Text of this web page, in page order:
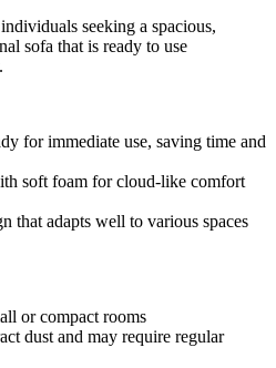
seeking a spacious,
sofa that is ready to use
for immediate use, saving time and
soft foam for cloud-like comfort
that adapts well to various spaces
or compact rooms
dust and may require regular